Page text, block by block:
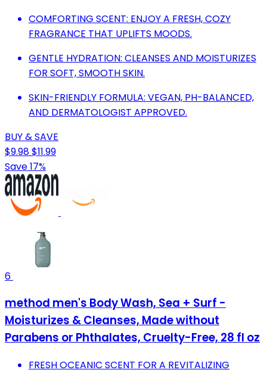
COMFORTING SCENT: ENJOY A FRESH, COZY
FRAGRANCE THAT UPLIFTS MOODS.
GENTLE HYDRATION: CLEANSES AND MOISTURIZES
FOR SOFT, SMOOTH SKIN.
SKIN-FRIENDLY FORMULA: VEGAN, PH-BALANCED,
AND DERMATOLOGIST APPROVED.
BUY & SAVE
$9.98$11.99
Save 17%
6
method men's Body Wash, Sea + Surf -
Moisturizes & Cleanses, Made without
Parabens or Phthalates, Cruelty-Free, 28 fl oz
FRESH OCEANIC SCENT FOR A REVITALIZING